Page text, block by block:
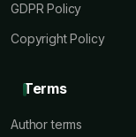
GDPR Policy
Copyright Policy
Terms
Author terms